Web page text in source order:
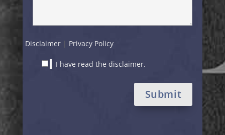
Disclaimer| Privacy Policy
I have read the disclaimer.